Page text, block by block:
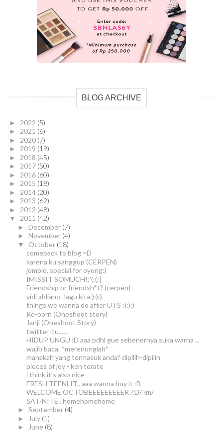
BLOG ARCHIVE
► 2022 (5)
► 2021 (6)
► 2020 (7)
► 2019 (19)
► 2018 (45)
► 2017 (50)
► 2016 (60)
► 2015 (18)
► 2014 (20)
► 2013 (62)
► 2012 (48)
▼ 2011 (42)
► December (7)
► November (4)
▼ October (18)
comeback to blog =D
karena ku sanggup (CERPEN)
jomblo, special for oyong:)
IMISSIT SOMUCH!:'(:(:|
Friendship or friendsh*t? (cerpen)
vidi aldiano -lagu kita:):):)
things we wanna do after UTS :):):)
Re-born (Oneshoot story)
Janji (Oneshoot Story)
twitter itu......
HIDUP UNGU :D aaa pdhl gue sebenernya suka warna ...
wajib baca. *merenunglah*
manakah yang termasuk anda? dipilih-dipilih
pieces of joy - ken terate
i think it's also nice
FRESH TEENLIT,. aaa wanna buy it :B
WELCOME OCTOBEEEEEEEEER /:D/ \m/
SAT-NITE . homehomehome
► September (4)
► July (1)
► June (8)